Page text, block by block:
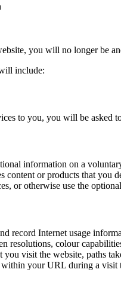
you will no longer be
include:
to you, you will be asked
information on a
content or products that you
or otherwise use the
record Internet usage
resolutions, colour
you visit the website, paths
your URL during a visit